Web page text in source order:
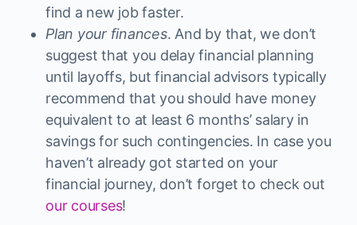
find a new job faster.
Plan your finances. And by that, we don’t
suggest that you delay financial planning
until layoffs, but financial advisors typically
recommend that you should have money
equivalent to at least 6 months’ salary in
savings for such contingencies. In case you
haven’t already got started on your
financial journey, don’t forget to check out
our courses!